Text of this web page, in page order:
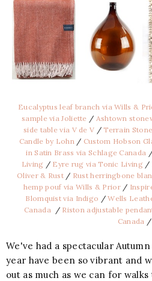
Eucalyptus leaf branch via Wills &
sample via Joliette / Ashtown
side table via V de V /Terrain
Candle by Lohn/ Custom Hobson
in Satin Brass via Schlage Canada
Living / Eyre rug via Tonic Living/
Oliver & Rust/ Rust herringbone
hemp pouf via Wills & Prior/
Blomquist via Indigo /Wells
Canada / Riston adjustable
Canada /
We've had a spectacular
year have been so vibrant and
out as much as we can for